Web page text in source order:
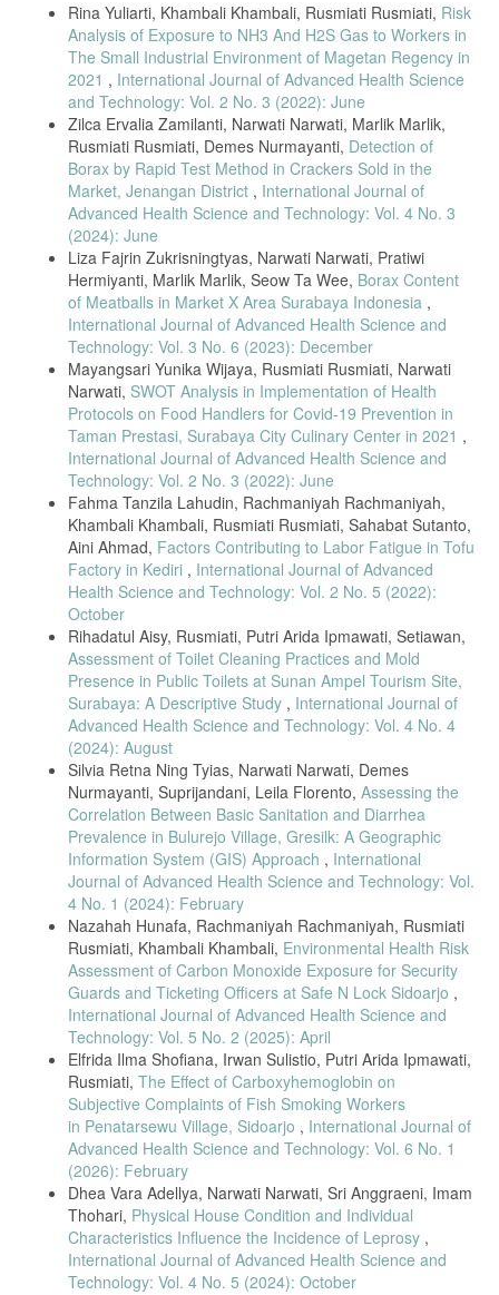
Rina Yuliarti, Khambali Khambali, Rusmiati Rusmiati, Risk
Analysis of Exposure to NH3 And H2S Gas to Workers in
The Small Industrial Environment of Magetan Regency in
2021 , International Journal of Advanced Health Science
and Technology: Vol. 2 No. 3 (2022): June
Zilca Ervalia Zamilanti, Narwati Narwati, Marlik Marlik,
Rusmiati Rusmiati, Demes Nurmayanti, Detection of
Borax by Rapid Test Method in Crackers Sold in the
Market, Jenangan District , International Journal of
Advanced Health Science and Technology: Vol. 4 No. 3
(2024): June
Liza Fajrin Zukrisningtyas, Narwati Narwati, Pratiwi
Hermiyanti, Marlik Marlik, Seow Ta Wee, Borax Content
of Meatballs in Market X Area Surabaya Indonesia ,
International Journal of Advanced Health Science and
Technology: Vol. 3 No. 6 (2023): December
Mayangsari Yunika Wijaya, Rusmiati Rusmiati, Narwati
Narwati, SWOT Analysis in Implementation of Health
Protocols on Food Handlers for Covid-19 Prevention in
Taman Prestasi, Surabaya City Culinary Center in 2021 ,
International Journal of Advanced Health Science and
Technology: Vol. 2 No. 3 (2022): June
Fahma Tanzila Lahudin, Rachmaniyah Rachmaniyah,
Khambali Khambali, Rusmiati Rusmiati, Sahabat Sutanto,
Aini Ahmad, Factors Contributing to Labor Fatigue in Tofu
Factory in Kediri , International Journal of Advanced
Health Science and Technology: Vol. 2 No. 5 (2022):
October
Rihadatul Aisy, Rusmiati, Putri Arida Ipmawati, Setiawan,
Assessment of Toilet Cleaning Practices and Mold
Presence in Public Toilets at Sunan Ampel Tourism Site,
Surabaya: A Descriptive Study , International Journal of
Advanced Health Science and Technology: Vol. 4 No. 4
(2024): August
Silvia Retna Ning Tyias, Narwati Narwati, Demes
Nurmayanti, Suprijandani, Leila Florento, Assessing the
Correlation Between Basic Sanitation and Diarrhea
Prevalence in Bulurejo Village, Gresilk: A Geographic
Information System (GIS) Approach , International
Journal of Advanced Health Science and Technology: Vol.
4 No. 1 (2024): February
Nazahah Hunafa, Rachmaniyah Rachmaniyah, Rusmiati
Rusmiati, Khambali Khambali, Environmental Health Risk
Assessment of Carbon Monoxide Exposure for Security
Guards and Ticketing Officers at Safe N Lock Sidoarjo ,
International Journal of Advanced Health Science and
Technology: Vol. 5 No. 2 (2025): April
Elfrida Ilma Shofiana, Irwan Sulistio, Putri Arida Ipmawati,
Rusmiati, The Effect of Carboxyhemoglobin on
Subjective Complaints of Fish Smoking Workers
in Penatarsewu Village, Sidoarjo , International Journal of
Advanced Health Science and Technology: Vol. 6 No. 1
(2026): February
Dhea Vara Adellya, Narwati Narwati, Sri Anggraeni, Imam
Thohari, Physical House Condition and Individual
Characteristics Influence the Incidence of Leprosy ,
International Journal of Advanced Health Science and
Technology: Vol. 4 No. 5 (2024): October